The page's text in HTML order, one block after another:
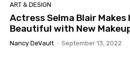
ART & DESIGN
Actress Selma Blair
Beautiful with New
Nancy DeVault - September 13, 2022